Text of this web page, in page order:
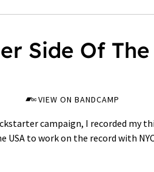
Side Of
VIEW ON BANDCAMP
campaign, I recorded my
USA to work on the record with